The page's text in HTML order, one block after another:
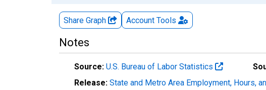
Share Graph Account Tools
Notes
Source: U.S. Bureau of Labor Statistics
Release: State and Metro Area Employment, Hours,